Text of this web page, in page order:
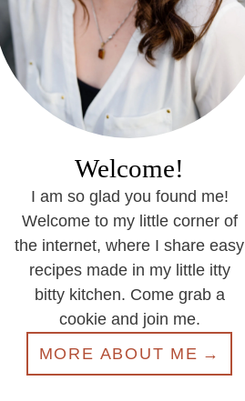
Welcome!
I am so glad you found me!
Welcome to my little corner of
the internet, where I share easy
recipes made in my little itty
bitty kitchen. Come grab a
cookie and join me.
MORE ABOUT ME